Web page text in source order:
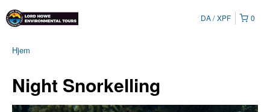
0
DA XPF
Hjem
Night Snorkelling